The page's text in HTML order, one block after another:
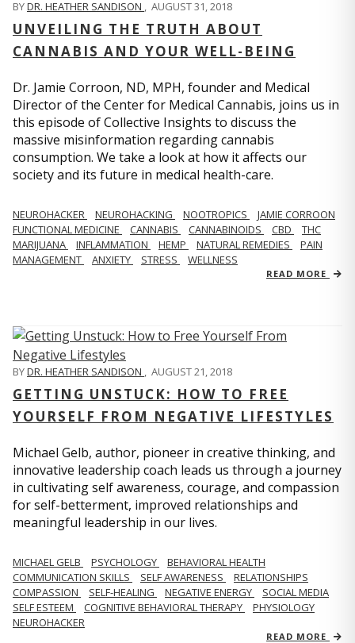
BYDR. HEATHER SANDISON , AUGUST 31, 2018
UNVEILING THE TRUTH ABOUT
CANNABIS AND YOUR WELL-BEING
Dr. Jamie Corroon, ND, MPH, founder and Medical
Director of the Center for Medical Cannabis, joins us in
this episode of Collective Insights to discuss the
massive misinformation regarding cannabis
consumption. We take a look at how it affects our
society and its future in medical health-care.
NEUROHACKER NEUROHACKING NOOTROPICS
JAMIE CORROON
FUNCTIONAL MEDICINE
CANNABIS CANNABINOIDS CBD
THC
MARIJUANA
INFLAMMATION HEMP NATURAL REMEDIES
PAIN
MANAGEMENT
ANXIETY STRESS WELLNESS
READ MORE
BYDR. HEATHER SANDISON , AUGUST 21, 2018
GETTING UNSTUCK: HOW TO FREE
YOURSELF FROM NEGATIVE LIFESTYLES
Michael Gelb, author, pioneer in creative thinking, and
innovative leadership coach leads us through a journey
in cultivating self awareness, courage, and compassion
for self-betterment, improved relationships and
meaningful leadership in our lives.
MICHAEL GELB PSYCHOLOGY
BEHAVIORAL HEALTH
COMMUNICATION SKILLS
SELF AWARENESS
RELATIONSHIPS
COMPASSION
SELF-HEALING NEGATIVE ENERGY
SOCIAL MEDIA
SELF ESTEEM
COGNITIVE BEHAVIORAL THERAPY
PHYSIOLOGY
NEUROHACKER
READ MORE